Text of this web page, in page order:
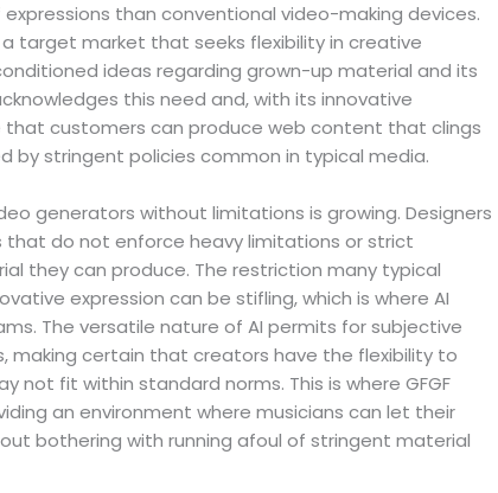
than conventional video-making devices.
target market that seeks flexibility in creative
ideas regarding grown-up material and its
this need and, with its innovative
that customers can produce web content that clings
by stringent policies common in typical media.
generators without limitations is growing. Designers
do not enforce heavy limitations or strict
they can produce. The restriction many typical
expression can be stifling, which is where AI
The versatile nature of AI permits for subjective
making certain that creators have the flexibility to
not fit within standard norms. This is where GFGF
an environment where musicians can let their
bothering with running afoul of stringent material